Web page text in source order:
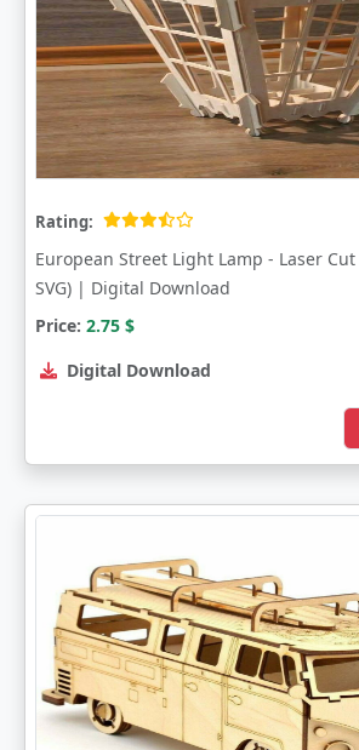
Rating:
European Street Light Lamp - Laser Cut
SVG) | Digital Download
Price: 2.75 $
Digital Download